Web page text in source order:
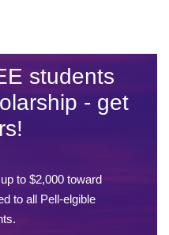
students
- get
to $2,000 toward
to all Pell-elgible